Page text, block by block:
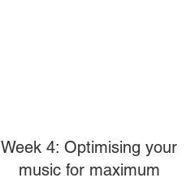
Week 4: Optimising your
music for maximum